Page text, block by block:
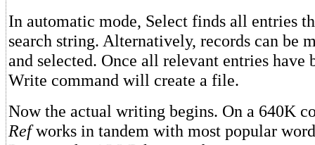
In automatic mode, Select finds all entries
search string. Alternatively, records can be
and selected. Once all relevant entries have
Write command will create a file.
Now the actual writing begins. On a 640K
Refworks in tandem with most popular